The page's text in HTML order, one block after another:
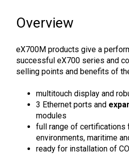
Overview
eX700M products give a
successful eX700 series and
selling points and benefits of
multitouch display and
3 Ethernet ports and
modules
full range of certifications
environments, maritime
ready for installation of